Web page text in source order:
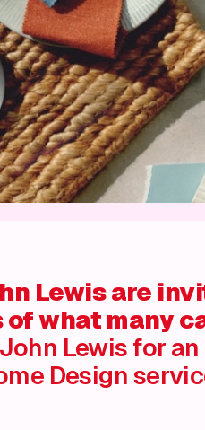
Lewis are
of what many
Lewis for
Design